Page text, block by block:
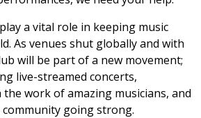
a vital role in keeping music
As venues shut globally and with
will be part of a new movement;
live-streamed concerts,
work of amazing musicians, and
going strong.